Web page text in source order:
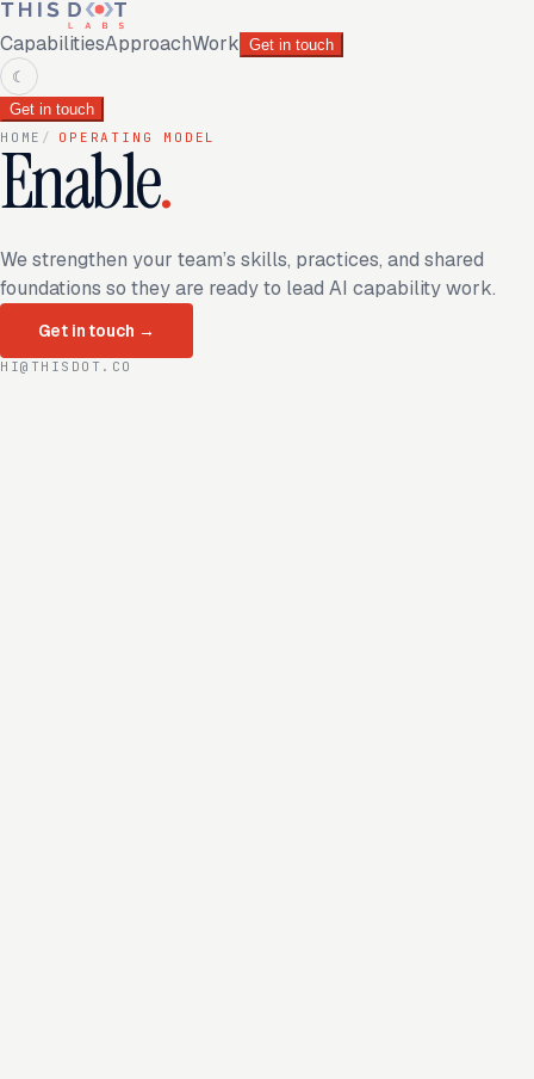
CapabilitiesApproachWork Get in touch
☾
Get in touch
HOME / OPERATING MODEL
Enable.
We strengthen your team’s skills, practices, and shared
foundations so they are ready to lead AI capability work.
Get in touch →
HI@THISDOT.CO